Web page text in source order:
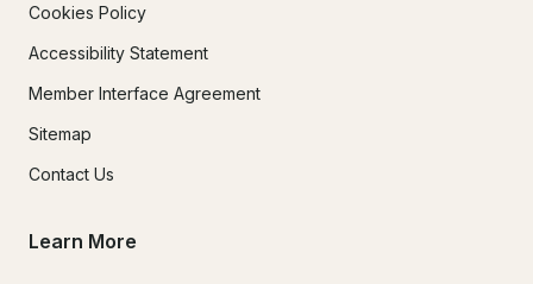
Cookies Policy
Accessibility Statement
Member Interface Agreement
Sitemap
Contact Us
Learn More